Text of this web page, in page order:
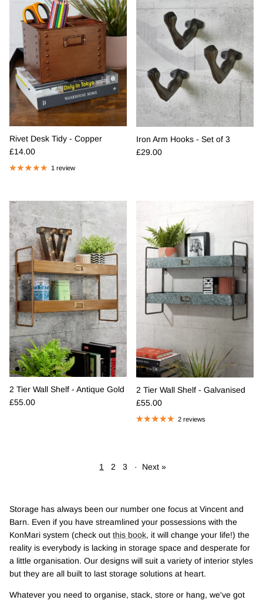
Rivet Desk Tidy - Copper
Regular price
£14.00
1 review
Iron Arm Hooks - Set of 3
Regular price
£29.00
2 Tier Wall Shelf - Antique Gold
Regular price
£55.00
2 Tier Wall Shelf - Galvanised
Regular price
£55.00
2 reviews
1 2 3 · Next »
Storage has always been our number one focus at Vincent and
Barn. Even if you have streamlined your possessions with the
KonMari system (check out this book, it will change your life!) the
reality is everybody is lacking in storage space and desperate for
a little organisation. Our designs will suit a variety of interior styles
but they are all built to last storage solutions at heart.
Whatever you need to organise, stack, store or hang, we've got